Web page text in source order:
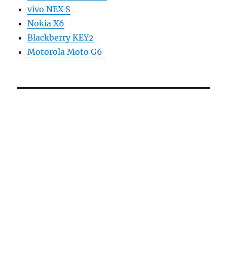
vivo NEX S
Nokia X6
Blackberry KEY2
Motorola Moto G6